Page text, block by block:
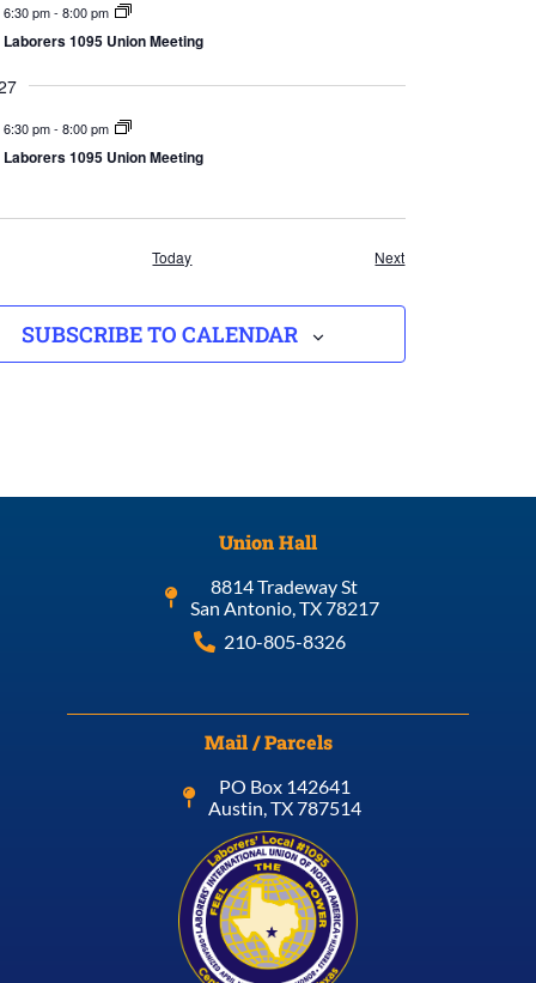
6:30 pm- 8:00 pm
Laborers 1095 Union Meeting
6:30 pm- 8:00 pm
Laborers 1095 Union Meeting
Today NextEvents
SUBSCRIBE TO CALENDAR
Union Hall
8814 Tradeway St
San Antonio, TX 78217
210-805-8326
Mail / Parcels
PO Box 142641
Austin, TX 787514